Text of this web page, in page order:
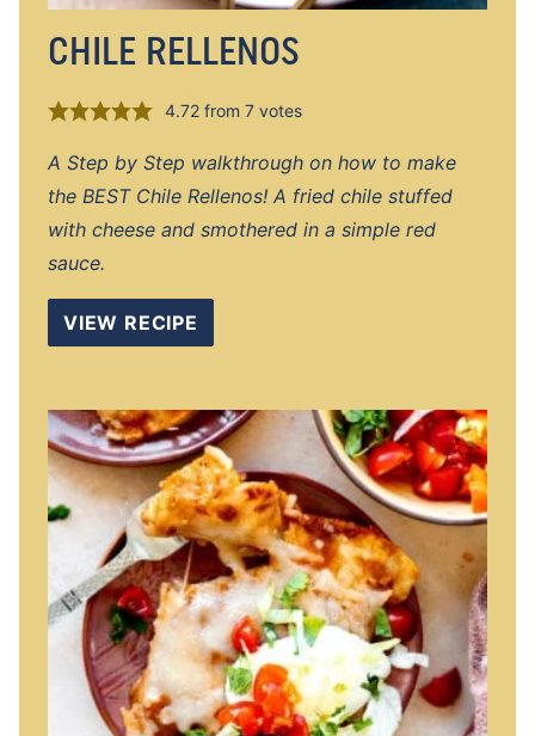
CHILE RELLENOS
4.72from 7votes
A Step by Step walkthrough on how to make
the BEST Chile Rellenos! A fried chile stuffed
with cheese and smothered in a simple red
sauce.
VIEW RECIPE